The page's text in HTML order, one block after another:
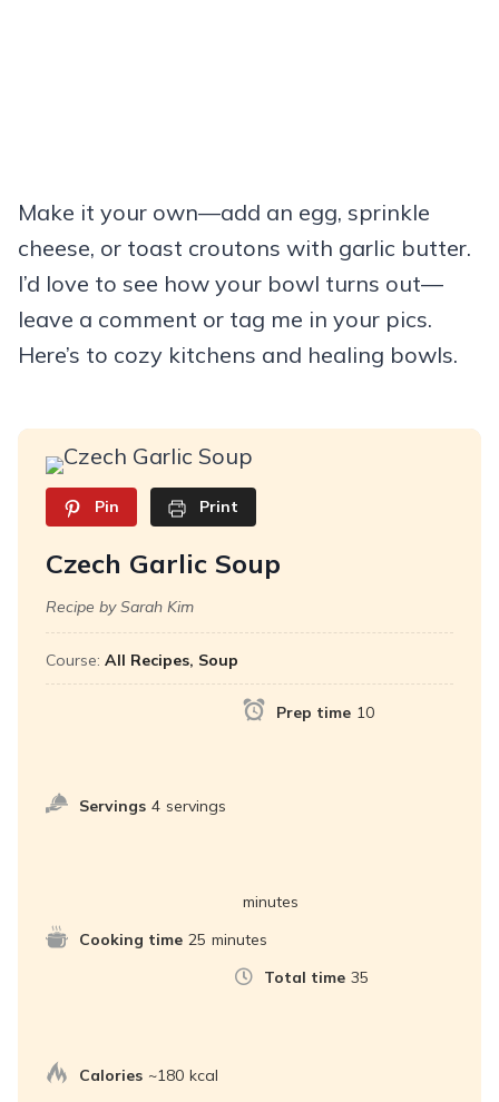
Make it your own—add an egg, sprinkle
cheese, or toast croutons with garlic butter.
I’d love to see how your bowl turns out—
leave a comment or tag me in your pics.
Here’s to cozy kitchens and healing bowls.
Pin Print
Czech Garlic Soup
Recipe by Sarah Kim
Course: All Recipes, Soup
Servings 4 servings
Prep time 10
minutes
Cooking time 25 minutes
Calories ~180 kcal
Total time 35